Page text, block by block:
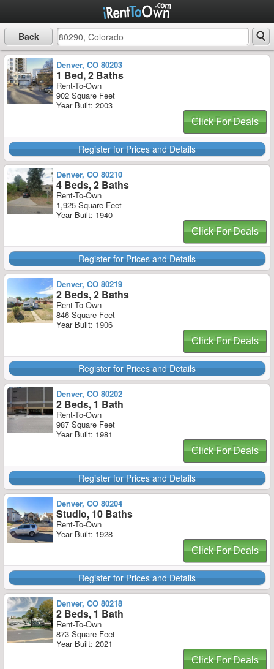
Back
Denver, CO 80203
1 Bed, 2 Baths
Rent-To-Own
902 Square Feet
Year Built: 2003
Click For Deals
Register for Prices and Details
Denver, CO 80210
4 Beds, 2 Baths
Rent-To-Own
1,925 Square Feet
Year Built: 1940
Click For Deals
Register for Prices and Details
Denver, CO 80219
2 Beds, 2 Baths
Rent-To-Own
846 Square Feet
Year Built: 1906
Click For Deals
Register for Prices and Details
Denver, CO 80202
2 Beds, 1 Bath
Rent-To-Own
987 Square Feet
Year Built: 1981
Click For Deals
Register for Prices and Details
Denver, CO 80204
Studio, 10 Baths
Rent-To-Own
Year Built: 1928
Click For Deals
Register for Prices and Details
Denver, CO 80218
2 Beds, 1 Bath
Rent-To-Own
873 Square Feet
Year Built: 2021
Click For Deals